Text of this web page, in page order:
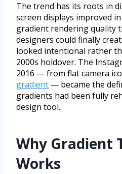
The trend has its roots in
screen displays improved
gradient rendering quality
designers could finally
looked intentional rather
2000s holdover. The
2016 — from flat camera
gradient — became the
gradients had been fully
design tool.
Why Gradient
Works